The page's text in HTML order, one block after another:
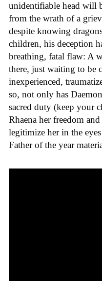
unidentifiable head will
from the wrath of a
despite knowing
children, his deception
breathing, fatal flaw: A
there, just waiting to be
inexperienced,
so, not only has
sacred duty (keep your
Rhaena her freedom
legitimize her in the
Father of the year